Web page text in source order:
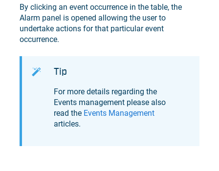
By clicking an event occurrence in the table, the
Alarm panel is opened allowing the user to
undertake actions for that particular event
occurrence.
Tip
For more details regarding the
Events management please also
read the Events Management
articles.